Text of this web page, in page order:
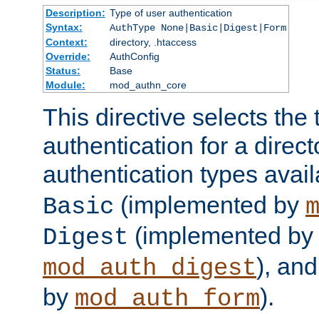
Description: Type of user authentication
Syntax:
AuthType None|Basic|Digest|Form
Context:
directory, .htaccess
Override:
AuthConfig
Status:
Base
Module:
mod_authn_core
This directive selects the
authentication for a
authentication types
Basic (implemented by
Digest (implemented by
mod_auth_digest),
by mod_auth_form).